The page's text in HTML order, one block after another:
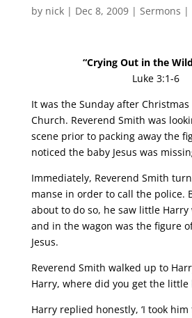
by nick| Dec 8, 2009| Sermons |
“Crying Out in the
Luke 3:1-6
It was the Sunday after Christmas
Church. Reverend Smith was
scene prior to packing away the
noticed the baby Jesus was
Immediately, Reverend Smith
manse in order to call the police.
about to do so, he saw little
and in the wagon was the figure
Jesus.
Reverend Smith walked up to
Harry, where did you get the little
Harry replied honestly, ‘I took